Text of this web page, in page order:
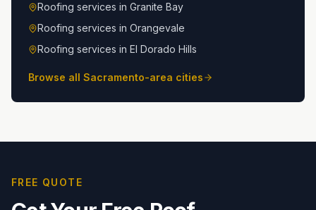
Roofing services in Granite Bay
Roofing services in Orangevale
Roofing services in El Dorado Hills
Browse all Sacramento-area cities
FREE QUOTE